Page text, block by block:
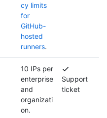
cy limits
for
GitHub-
hosted
runners.
10 IPs per
enterprise
and
organizati
on.
Support
ticket